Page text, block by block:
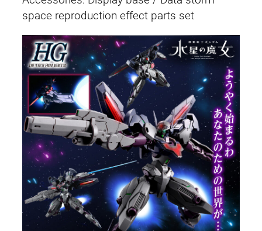
space reproduction effect parts set